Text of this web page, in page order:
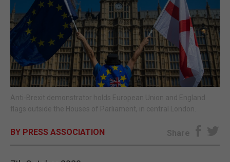
SPORTS
OPINION & ANALYSIS
SUBSCRIBE
E-EDITION
Anti-Brexit demonstrator holds European Union and England
flags outside the Houses of Parliament, in central London.
BY PRESS ASSOCIATION Share